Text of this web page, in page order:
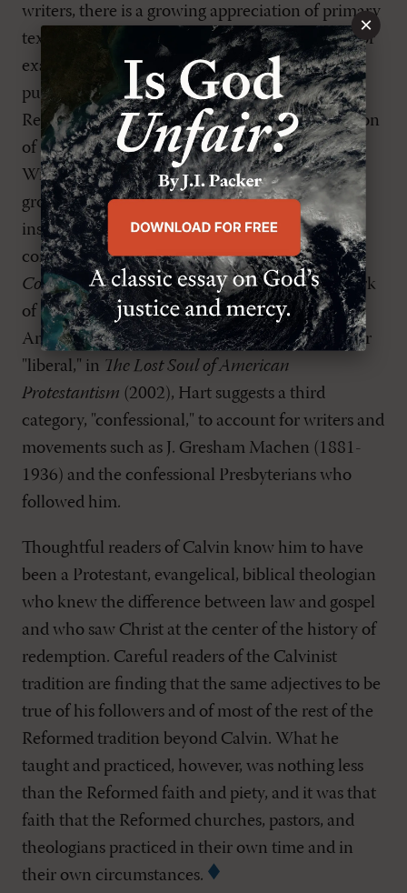
writers, there is a growing appreciation of primary
texts from the period of Reformed orthodoxy. For
example, Reformation Heritage Books is
publishing a new series of texts as Classic
Reformed Theology. The first volume, a collection
of sermons on theHeidelberg Catechismby
William Ames, has just been released. Also, a
growing movement to recapture and apply the
insights of earlier Reformed theology to
contemporary questions is evident in the
Confessional Presbyterianjournal and in the work
of D. G. Hart. Where most scholars analyze
American Christianity as either "conservative" or
"liberal," in The Lost Soul of American
Protestantism (2002), Hart suggests a third
category, "confessional," to account for writers and
movements such as J. Gresham Machen (1881-
1936) and the confessional Presbyterians who
followed him.
Thoughtful readers of Calvin know him to have
been a Protestant, evangelical, biblical theologian
who knew the difference between law and gospel
and who saw Christ at the center of the history of
redemption. Careful readers of the Calvinist
tradition are finding that the same adjectives to be
true of his followers and of most of the rest of the
Reformed tradition beyond Calvin. What he
taught and practiced, however, was nothing less
than the Reformed faith and piety, and it was that
faith that the Reformed churches, pastors, and
theologians practiced in their own time and in
their own circumstances.
×